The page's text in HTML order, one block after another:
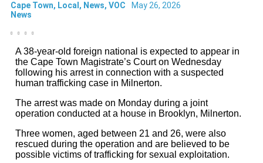
Cape Town, Local , News, VOC
News
May 26, 2026
A 38-year-old foreign national is expected to appear in
the Cape Town Magistrate’s Court on Wednesday
following his arrest in connection with a suspected
human trafficking case in Milnerton.
The arrest was made on Monday during a joint
operation conducted at a house in Brooklyn, Milnerton.
Three women, aged between 21 and 26, were also
rescued during the operation and are believed to be
possible victims of trafficking for sexual exploitation.